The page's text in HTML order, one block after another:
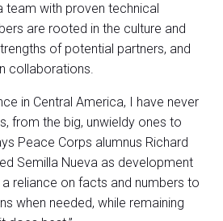
team with proven technical
are rooted in the culture and
of potential partners, and
collaborations.
in Central America, I have never
from the big, unwieldy ones to
Peace Corps alumnus Richard
Semilla Nueva as development
reliance on facts and numbers to
when needed, while remaining